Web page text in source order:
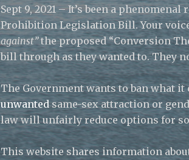
Sept 9, 2021 – It’s been a
Prohibition Legislation Bill. Your
against”the proposed “Conversion
bill through as they wanted to. They
The Government wants to ban what
unwantedsame-sex attraction or
law will unfairly reduce options for
This website shares information